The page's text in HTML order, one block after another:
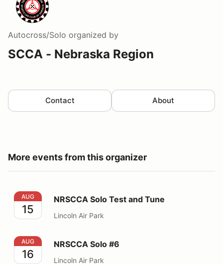
Autocross/Solo organized by
SCCA - Nebraska Region
Contact About
More events from this organizer
NRSCCA Solo Test and Tune
AUG
15
NRSCCA Solo Test and Tune
Lincoln Air Park
NRSCCA Solo #6
AUG
16
NRSCCA Solo #6
Lincoln Air Park